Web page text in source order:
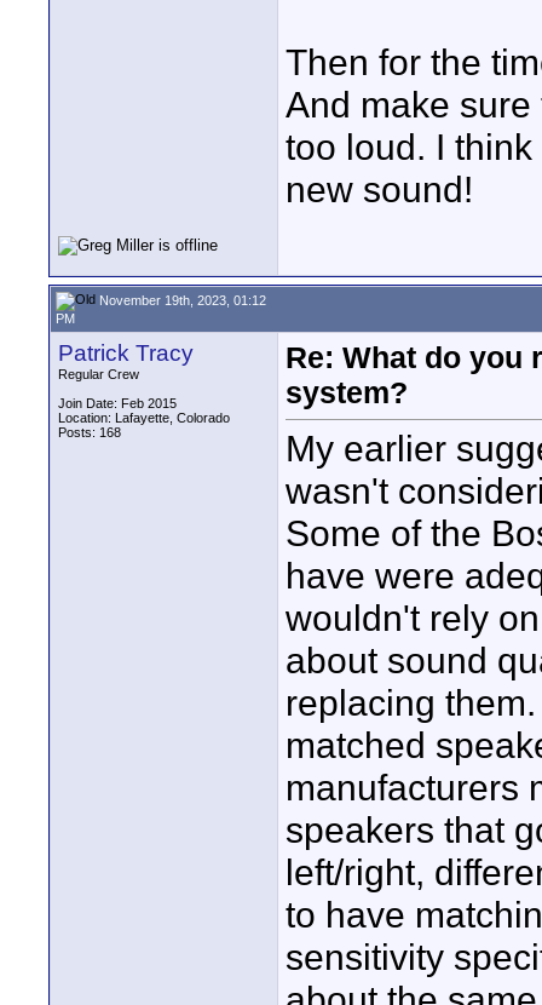
Then for the
And make
too loud. I
new sound!
November 19th, 2023, 01:12
PM
Patrick Tracy
Regular Crew
Join Date: Feb 2015
Location: Lafayette, Colorado
Posts: 168
Re: What do you
system?
My earlier
wasn't
Some of the
have were
wouldn't rely
about sound
replacing
matched
manufacturers
speakers that
left/right,
to have
sensitivity